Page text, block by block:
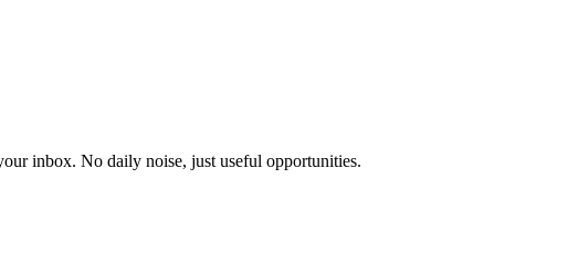
inbox. No daily noise, just useful opportunities.